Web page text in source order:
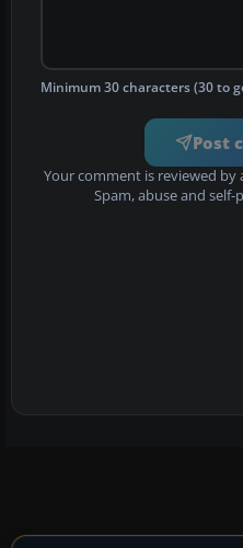
Minimum 30 characters (30 to
Post
Your comment is reviewed
Spam, abuse and